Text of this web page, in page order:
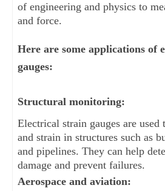
of engineering and physics to
and force.
Here are some applications of
gauges:
Structural monitoring:
Electrical strain gauges are used
and strain in structures such as
and pipelines. They can help
damage and prevent failures.
Aerospace and aviation: